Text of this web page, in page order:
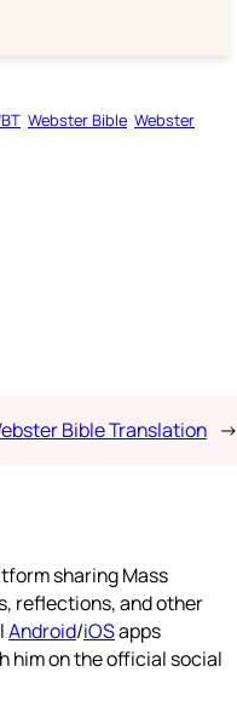
Webster Bible Webster
Bible Translation →
sharing Mass
reflections, and other
Android/iOSapps
him on the official social